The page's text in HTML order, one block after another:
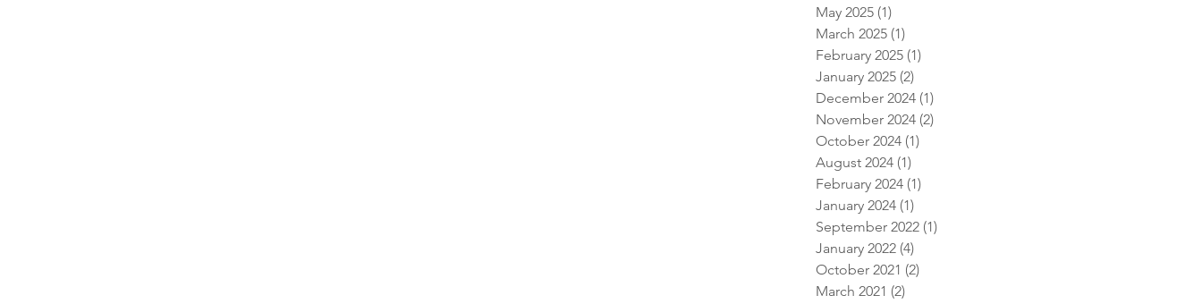
May 2025 (1)
March 2025 (1)
February 2025 (1)
January 2025 (2)
December 2024 (1)
November 2024 (2)
October 2024 (1)
August 2024 (1)
February 2024 (1)
January 2024 (1)
September 2022 (1)
January 2022 (4)
October 2021 (2)
March 2021 (2)